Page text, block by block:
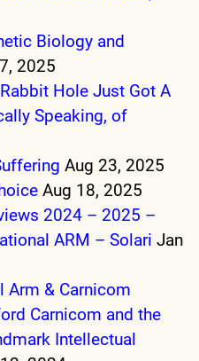
Biology and
2025
Hole Just Got A
Speaking, of
Aug 23, 2025
Aug 18, 2025
2024 – 2025 –
ARM – Solari Jan
Arm & Carnicom
Carnicom and the
Intellectual